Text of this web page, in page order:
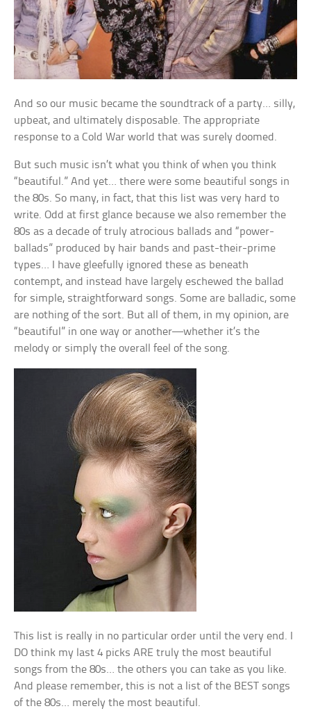
And so our music became the soundtrack of a party… silly,
upbeat, and ultimately disposable. The appropriate
response to a Cold War world that was surely doomed.
But such music isn’t what you think of when you think
“beautiful.” And yet… there were some beautiful songs in
the 80s. So many, in fact, that this list was very hard to
write. Odd at first glance because we also remember the
80s as a decade of truly atrocious ballads and “power-
ballads” produced by hair bands and past-their-prime
types… I have gleefully ignored these as beneath
contempt, and instead have largely eschewed the ballad
for simple, straightforward songs. Some are balladic, some
are nothing of the sort. But all of them, in my opinion, are
“beautiful” in one way or another—whether it’s the
melody or simply the overall feel of the song.
This list is really in no particular order until the very end. I
DO think my last 4 picks ARE truly the most beautiful
songs from the 80s… the others you can take as you like.
And please remember, this is not a list of the BEST songs
of the 80s… merely the most beautiful.